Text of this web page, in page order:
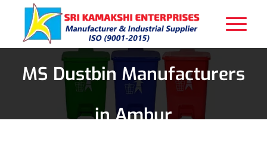
MS Dustbin Manufacturers
in Ambur